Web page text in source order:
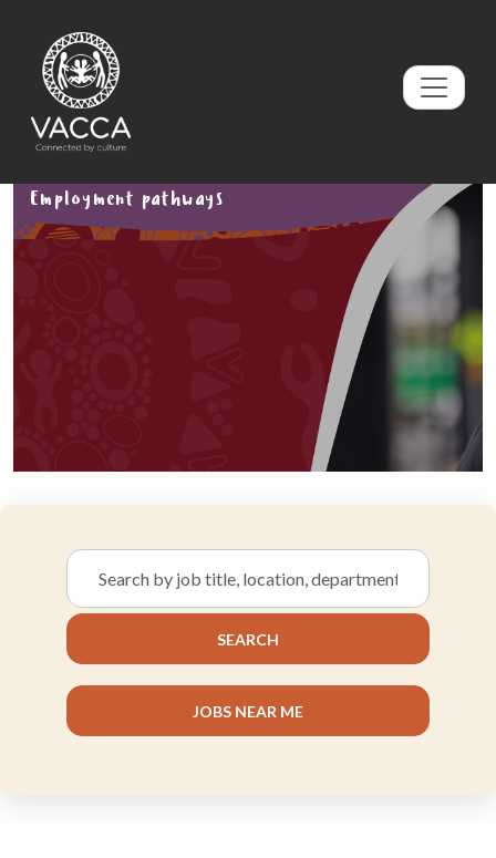
Employment pathways
Search
job
location,
department,
category,
SEARCH
JOBS NEAR ME